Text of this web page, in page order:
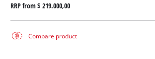
RRP from$ 219.000,00
Compare product